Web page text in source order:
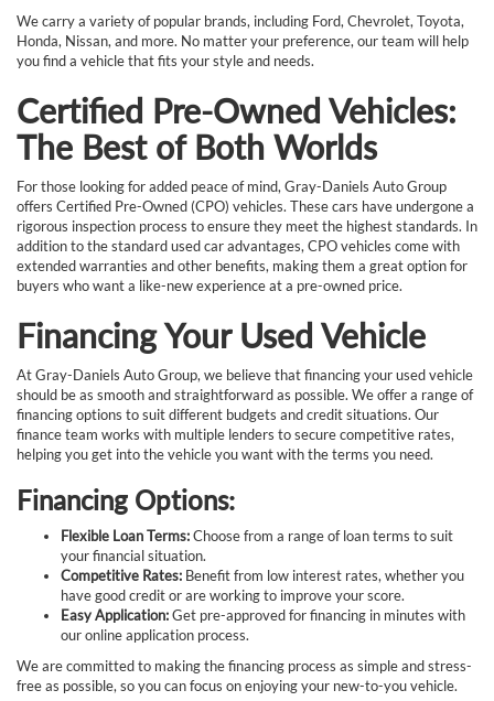
We carry a variety of popular brands, including Ford, Chevrolet, Toyota,
Honda, Nissan, and more. No matter your preference, our team will help
you find a vehicle that fits your style and needs.
Certified Pre-Owned Vehicles:
The Best of Both Worlds
For those looking for added peace of mind, Gray-Daniels Auto Group
offers Certified Pre-Owned (CPO) vehicles. These cars have undergone a
rigorous inspection process to ensure they meet the highest standards. In
addition to the standard used car advantages, CPO vehicles come with
extended warranties and other benefits, making them a great option for
buyers who want a like-new experience at a pre-owned price.
Financing Your Used Vehicle
At Gray-Daniels Auto Group, we believe that financing your used vehicle
should be as smooth and straightforward as possible. We offer a range of
financing options to suit different budgets and credit situations. Our
finance team works with multiple lenders to secure competitive rates,
helping you get into the vehicle you want with the terms you need.
Financing Options:
Flexible Loan Terms:Choose from a range of loan terms to suit
your financial situation.
Competitive Rates: Benefit from low interest rates, whether you
have good credit or are working to improve your score.
Easy Application:Get pre-approved for financing in minutes with
our online application process.
We are committed to making the financing process as simple and stress-
free as possible, so you can focus on enjoying your new-to-you vehicle.